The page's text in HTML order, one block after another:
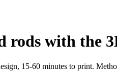
rods with the
15-60 minutes to print.